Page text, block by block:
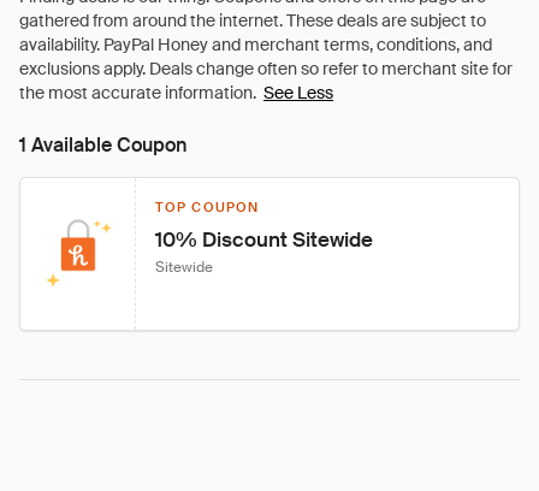
See Less
1 Available Coupon
TOP COUPON
10% Discount Sitewide
Sitewide